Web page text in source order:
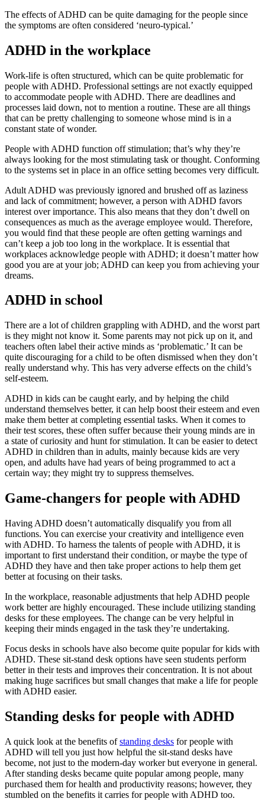
The effects of ADHD can be quite damaging for the people since
the symptoms are often considered ‘neuro-typical.’
ADHD in the workplace
Work-life is often structured, which can be quite problematic for
people with ADHD. Professional settings are not exactly equipped
to accommodate people with ADHD. There are deadlines and
processes laid down, not to mention a routine. These are all things
that can be pretty challenging to someone whose mind is in a
constant state of wonder.
People with ADHD function off stimulation; that’s why they’re
always looking for the most stimulating task or thought. Conforming
to the systems set in place in an office setting becomes very difficult.
Adult ADHD was previously ignored and brushed off as laziness
and lack of commitment; however, a person with ADHD favors
interest over importance. This also means that they don’t dwell on
consequences as much as the average employee would. Therefore,
you would find that these people are often getting warnings and
can’t keep a job too long in the workplace. It is essential that
workplaces acknowledge people with ADHD; it doesn’t matter how
good you are at your job; ADHD can keep you from achieving your
dreams.
ADHD in school
There are a lot of children grappling with ADHD, and the worst part
is they might not know it. Some parents may not pick up on it, and
teachers often label their active minds as ‘problematic.’ It can be
quite discouraging for a child to be often dismissed when they don’t
really understand why. This has very adverse effects on the child’s
self-esteem.
ADHD in kids can be caught early, and by helping the child
understand themselves better, it can help boost their esteem and even
make them better at completing essential tasks. When it comes to
their test scores, these often suffer because their young minds are in
a state of curiosity and hunt for stimulation. It can be easier to detect
ADHD in children than in adults, mainly because kids are very
open, and adults have had years of being programmed to act a
certain way; they might try to suppress themselves.
Game-changers for people with ADHD
Having ADHD doesn’t automatically disqualify you from all
functions. You can exercise your creativity and intelligence even
with ADHD. To harness the talents of people with ADHD, it is
important to first understand their condition, or maybe the type of
ADHD they have and then take proper actions to help them get
better at focusing on their tasks.
In the workplace, reasonable adjustments that help ADHD people
work better are highly encouraged. These include utilizing standing
desks for these employees. The change can be very helpful in
keeping their minds engaged in the task they’re undertaking.
Focus desks in schools have also become quite popular for kids with
ADHD. These sit-stand desk options have seen students perform
better in their tests and improves their concentration. It is not about
making huge sacrifices but small changes that make a life for people
with ADHD easier.
Standing desks for people with ADHD
A quick look at the benefits ofstanding desks for people with
ADHD will tell you just how helpful the sit-stand desks have
become, not just to the modern-day worker but everyone in general.
After standing desks became quite popular among people, many
purchased them for health and productivity reasons; however, they
stumbled on the benefits it carries for people with ADHD too.